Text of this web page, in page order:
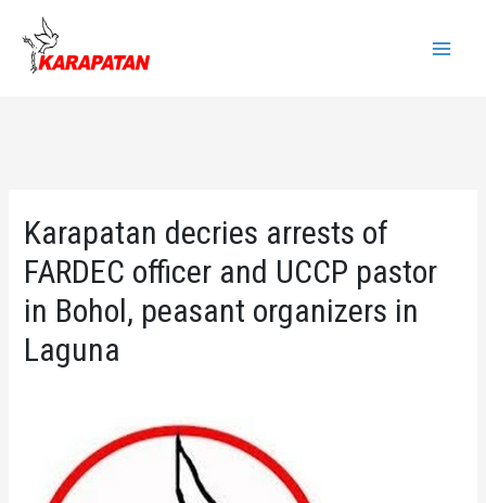
content
Karapatan decries arrests of
FARDEC officer and UCCP pastor
in Bohol, peasant organizers in
Laguna